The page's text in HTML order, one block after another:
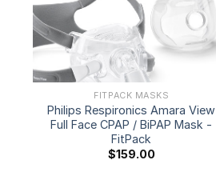
Add to
wishlist
FITPACK MASKS
Philips Respironics Amara View
Full Face CPAP / BiPAP Mask -
FitPack
$159.00